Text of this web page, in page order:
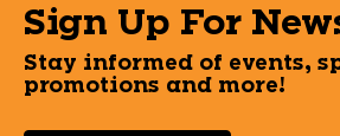
Sign Up For
Stay informed of events,
promotions and more!